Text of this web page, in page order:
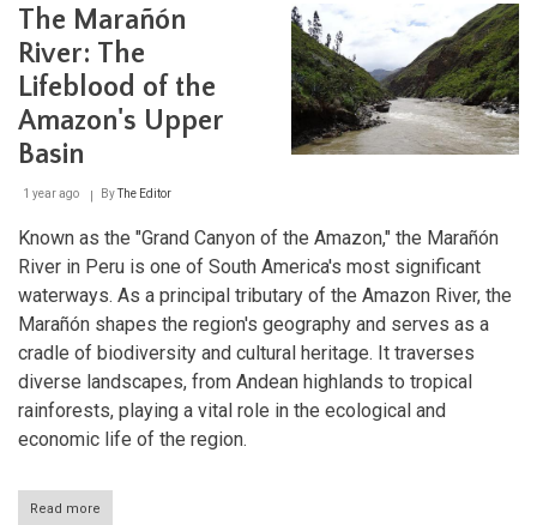
Dios
River:
Gateway
to
the
Amazon
The Marañón
River: The
Lifeblood of the
Amazon's Upper
Basin
1 year ago ByThe Editor
Known as the "Grand Canyon of the Amazon," the Marañón
River in Peru is one of South America's most significant
waterways. As a principal tributary of the Amazon River, the
Marañón shapes the region's geography and serves as a
cradle of biodiversity and cultural heritage. It traverses
diverse landscapes, from Andean highlands to tropical
rainforests, playing a vital role in the ecological and
economic life of the region.
Read more